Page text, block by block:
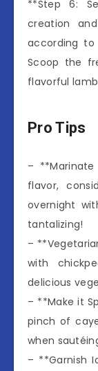
**Step 6:
creation
according to
Scoop the
flavorful
Pro Tips
–
flavor,
overnight
tantalizing!
–
with
delicious
– **Make it
pinch of
when
– **Garnish